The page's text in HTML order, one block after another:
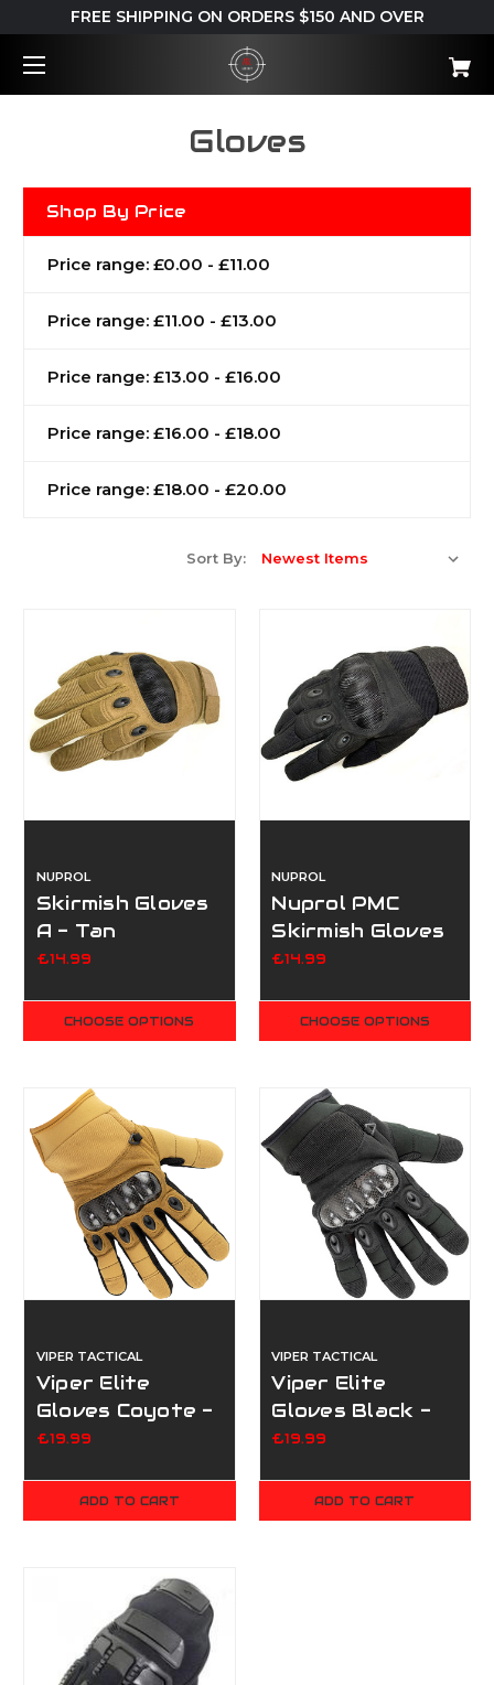
FREE SHIPPING ON ORDERS $150 AND OVER
Gloves
Shop By Price
Price range: £0.00 - £11.00
Price range: £11.00 - £13.00
Price range: £13.00 - £16.00
Price range: £16.00 - £18.00
Price range: £18.00 - £20.00
Sort By:
NUPROL
Skirmish Gloves
A - Tan
£14.99
CHOOSE OPTIONS
NUPROL
Nuprol PMC
Skirmish Gloves
A
£14.99
CHOOSE OPTIONS
VIPER TACTICAL
Viper Elite
Gloves Coyote -
Small
£19.99
ADD TO CART
VIPER TACTICAL
Viper Elite
Gloves Black -
Extra Large
£19.99
ADD TO CART